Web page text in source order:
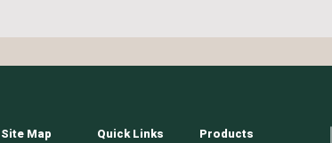
Site Map Quick Links Products